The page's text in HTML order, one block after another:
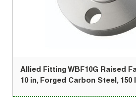
Allied Fitting WBF10G Raised
10 in, Forged Carbon Steel, 150